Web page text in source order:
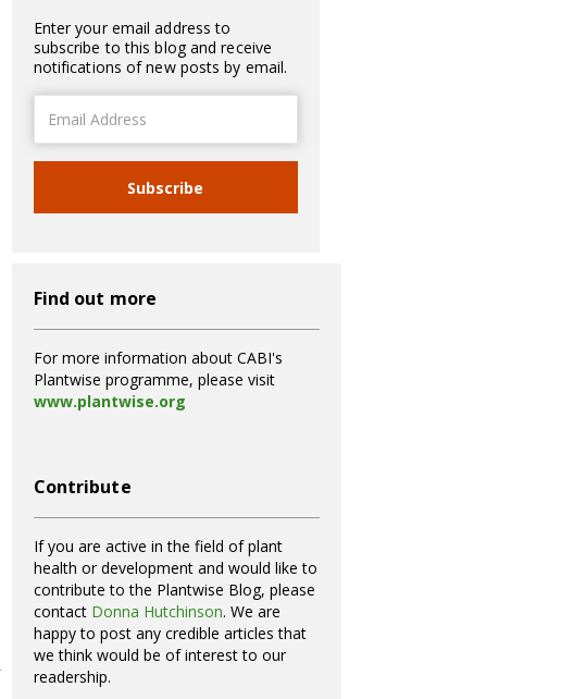
Enter your email address to
subscribe to this blog and receive
notifications of new posts by email.
Address
Subscribe
Find out more
For more information about CABI's
Plantwise programme, please visit
www.plantwise.org
Contribute
If you are active in the field of plant
health or development and would like to
contribute to the Plantwise Blog, please
contact Donna Hutchinson. We are
happy to post any credible articles that
we think would be of interest to our
readership.